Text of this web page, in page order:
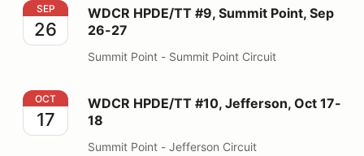
WDCR HPDE/TT #9, Summit Point, Sep 26-27
SEP
26
WDCR HPDE/TT #9, Summit Point, Sep
26-27
Summit Point - Summit Point Circuit
WDCR HPDE/TT #10, Jefferson, Oct 17-18
OCT
17
WDCR HPDE/TT #10, Jefferson, Oct 17-
18
Summit Point - Jefferson Circuit